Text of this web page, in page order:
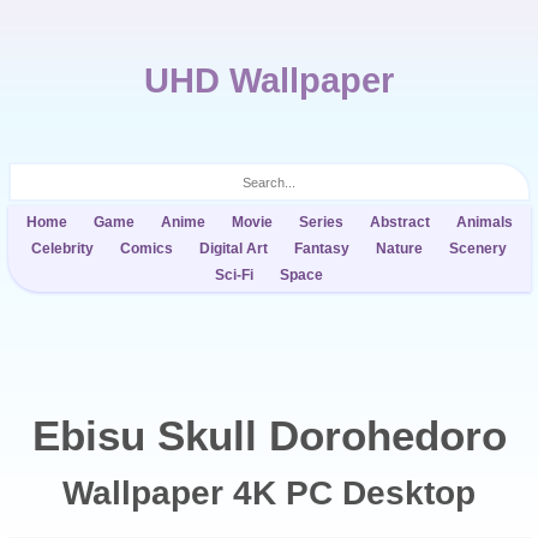
UHD Wallpaper
Home Game Anime Movie Series Abstract
Animals
Celebrity
Comics Digital Art Fantasy Nature
Scenery
Sci-Fi
Space
Ebisu Skull Dorohedoro
Wallpaper 4K PC Desktop